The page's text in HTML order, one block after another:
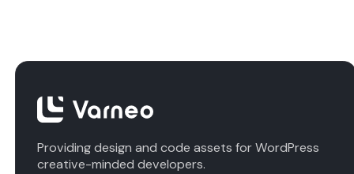
Providing design and code assets for WordPress
creative-minded developers.